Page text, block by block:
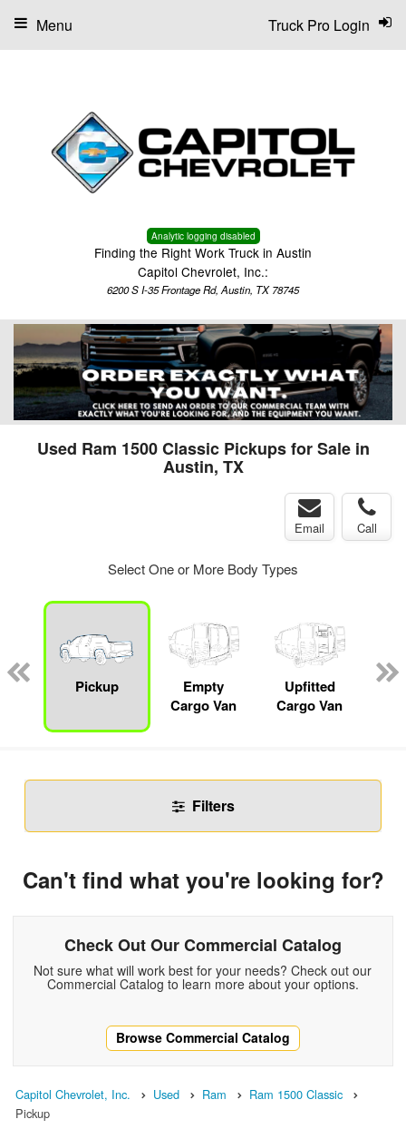
Analytic logging disabled
Finding the Right Work Truck in Austin
Capitol Chevrolet, Inc.:
6200 S I-35 Frontage Rd, Austin, TX 78745
Truck Pro Login
Menu
Used Ram 1500 Classic Pickups for Sale in
Austin, TX
Email Call
Select One or More Body Types
Pickup
Empty
Cargo Van
Upfitted
Cargo Van
Filters
Can't find what you're looking for?
Check Out Our Commercial Catalog
Not sure what will work best for your needs? Check out our
Commercial Catalog to learn more about your options.
Browse Commercial Catalog
Capitol Chevrolet, Inc. Used Ram
Ram 1500 Classic
Pickup